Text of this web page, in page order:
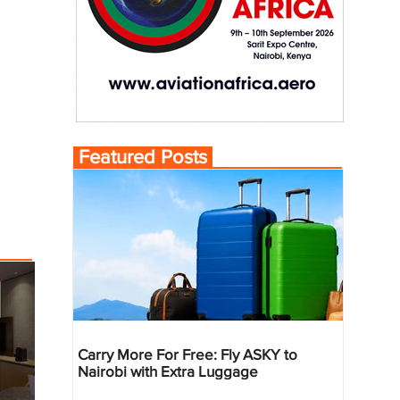
Featured Posts
Carry More For Free: Fly ASKY to
Nairobi with Extra Luggage